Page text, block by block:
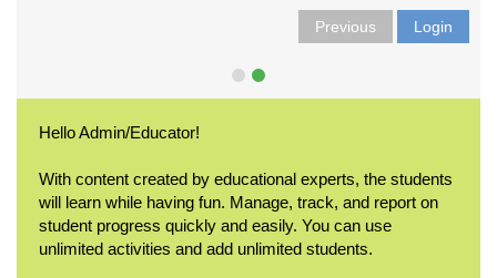
Previous Login
Hello Admin/Educator!
With content created by educational experts, the students
will learn while having fun. Manage, track, and report on
student progress quickly and easily. You can use
unlimited activities and add unlimited students.